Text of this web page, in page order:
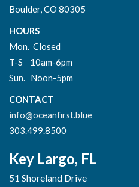
Boulder, CO 80305
HOURS
Mon. Closed
T-S 10am-6pm
Sun. Noon-5pm
CONTACT
info@oceanfirst.blue
303.499.8500
Key Largo, FL
51 Shoreland Drive